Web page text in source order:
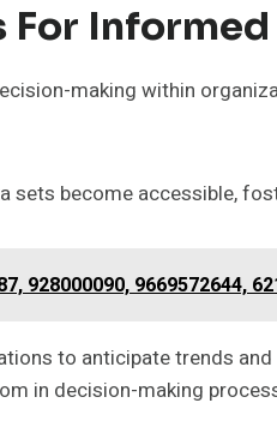
making within
sets become accessible,
928000090, 9669572644,
to anticipate trends
in decision-making